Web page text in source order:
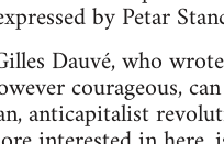
by Petar
Dauvé, who
courageous,
anticapitalist